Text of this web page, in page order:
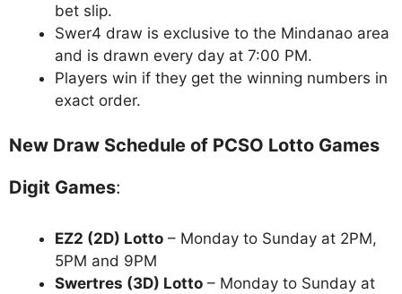
bet slip.
Swer4 draw is exclusive to the Mindanao area
and is drawn every day at 7:00 PM.
Players win if they get the winning numbers in
exact order.
New Draw Schedule of PCSO Lotto Games
Digit Games:
EZ2 (2D) Lotto – Monday to Sunday at 2PM,
5PM and 9PM
Swertres (3D) Lotto – Monday to Sunday at